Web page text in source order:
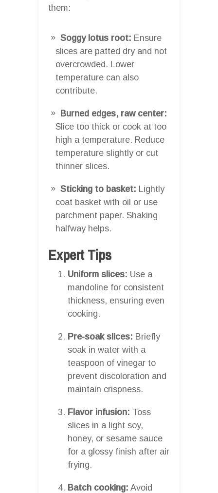
them:
Soggy lotus root: Ensure
slices are patted dry and not
overcrowded. Lower
temperature can also
contribute.
Burned edges, raw center:
Slice too thick or cook at too
high a temperature. Reduce
temperature slightly or cut
thinner slices.
Sticking to basket: Lightly
coat basket with oil or use
parchment paper. Shaking
halfway helps.
Expert Tips
Uniform slices: Use a
mandoline for consistent
thickness, ensuring even
cooking.
Pre-soak slices: Briefly
soak in water with a
teaspoon of vinegar to
prevent discoloration and
maintain crispness.
Flavor infusion: Toss
slices in a light soy,
honey, or sesame sauce
for a glossy finish after air
frying.
Batch cooking: Avoid